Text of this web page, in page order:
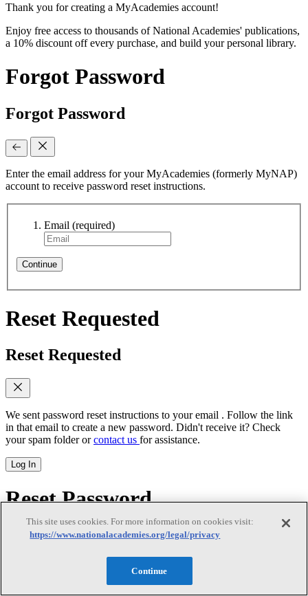
Thank you for creating a MyAcademies account!
Enjoy free access to thousands of National Academies' publications,
a 10% discount off every purchase, and build your personal library.
Forgot Password
Forgot Password
Enter the email address for your MyAcademies (formerly MyNAP)
account to receive password reset instructions.
Email (required)
Continue
Reset Requested
Reset Requested
We sent password reset instructions to your email . Follow the link
in that email to create a new password. Didn't receive it? Check
your spam folder orcontact us for assistance.
Log In
Reset Password
Reset Password
This site uses cookies. For more information on cookies visit:
https://www.nationalacademies.org/legal/privacy
Continue